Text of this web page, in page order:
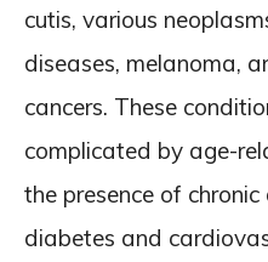
cutis, various
diseases, melanoma,
cancers. These
complicated by age-
the presence of
diabetes and